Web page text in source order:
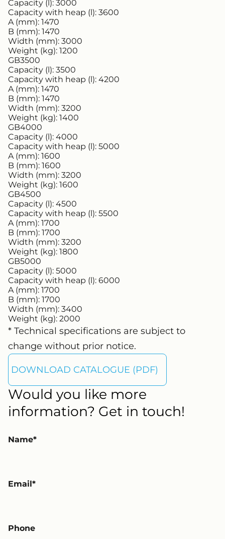
Capacity (l): 3000
Capacity with heap (l): 3600
A (mm): 1470
B (mm): 1470
Width (mm): 3000
Weight (kg): 1200
GB3500
Capacity (l): 3500
Capacity with heap (l): 4200
A (mm): 1470
B (mm): 1470
Width (mm): 3200
Weight (kg): 1400
GB4000
Capacity (l): 4000
Capacity with heap (l): 5000
A (mm): 1600
B (mm): 1600
Width (mm): 3200
Weight (kg): 1600
GB4500
Capacity (l): 4500
Capacity with heap (l): 5500
A (mm): 1700
B (mm): 1700
Width (mm): 3200
Weight (kg): 1800
GB5000
Capacity (l): 5000
Capacity with heap (l): 6000
A (mm): 1700
B (mm): 1700
Width (mm): 3400
Weight (kg): 2000
* Technical specifications are subject to
change without prior notice.
DOWNLOAD CATALOGUE (PDF)
Would you like more
information? Get in touch!
Name
Email
Phone